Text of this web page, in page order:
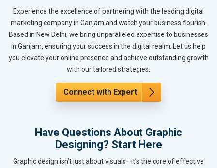
Experience the excellence of partnering with the leading digital
marketing company in Ganjam and watch your business flourish.
Based in New Delhi, we bring unparalleled expertise to businesses
in Ganjam, ensuring your success in the digital realm. Let us help
you elevate your online presence and achieve outstanding growth
with our tailored strategies.
Connect with Expert
Have Questions About Graphic
Designing? Start Here
Graphic design isn’t just about visuals—it’s the core of effective